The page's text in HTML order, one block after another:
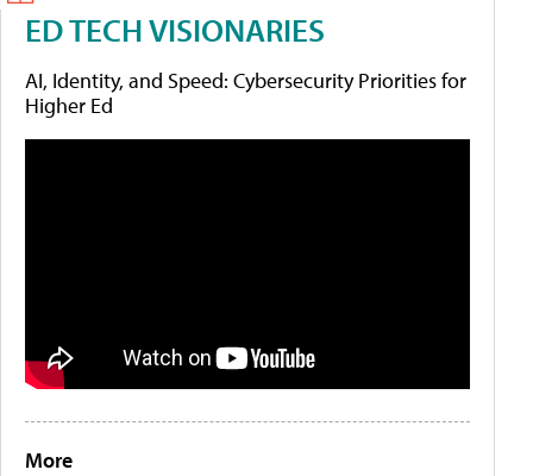
ED TECH VISIONARIES
AI, Identity, and Speed: Cybersecurity Priorities for
Higher Ed
More